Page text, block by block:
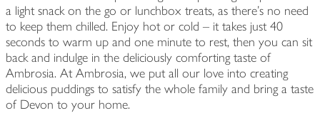
a light snack on the go or lunchbox treats, as there's no need
to keep them chilled. Enjoy hot or cold – it takes just 40
seconds to warm up and one minute to rest, then you can sit
back and indulge in the deliciously comforting taste of
Ambrosia. At Ambrosia, we put all our love into creating
delicious puddings to satisfy the whole family and bring a taste
of Devon to your home.